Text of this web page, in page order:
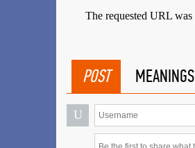
POST MEANINGS
U